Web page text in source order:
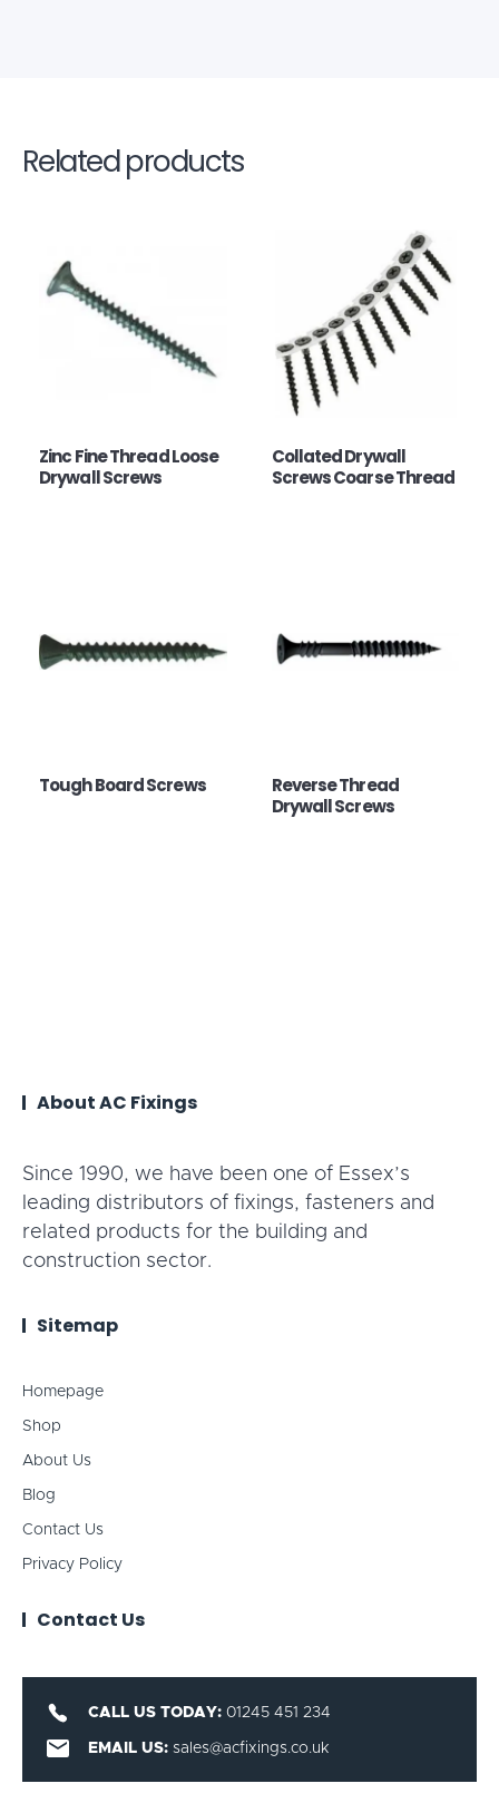
Related products
Zinc Fine Thread Loose
Drywall Screws
Collated Drywall
Screws Coarse Thread
Tough Board Screws
Reverse Thread
Drywall Screws
About AC Fixings
Since 1990, we have been one of Essex’s
leading distributors of fixings, fasteners and
related products for the building and
construction sector.
Sitemap
Homepage
Shop
About Us
Blog
Contact Us
Privacy Policy
Contact Us
CALL US TODAY: 01245 451 234
EMAIL US: sales@acfixings.co.uk